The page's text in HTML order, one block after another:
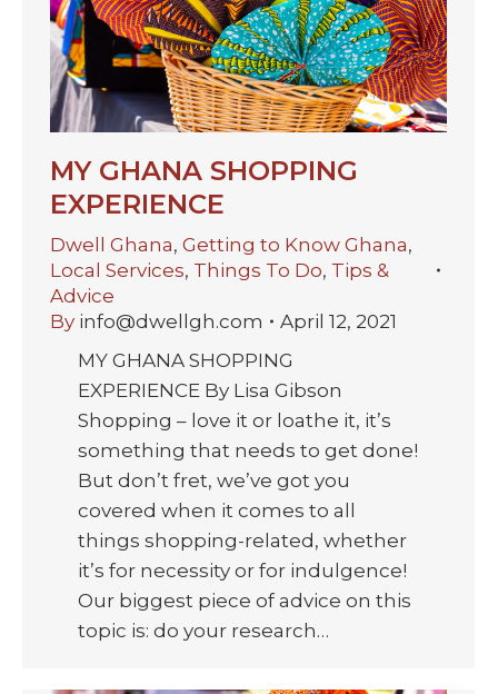
MY GHANA SHOPPING
EXPERIENCE
Dwell Ghana, Getting to Know Ghana,
Local Services, Things To Do, Tips &
Advice
By info@dwellgh.com
April 12, 2021
MY GHANA SHOPPING
EXPERIENCE By Lisa Gibson
Shopping – love it or loathe it, it’s
something that needs to get done!
But don’t fret, we’ve got you
covered when it comes to all
things shopping-related, whether
it’s for necessity or for indulgence!
Our biggest piece of advice on this
topic is: do your research…